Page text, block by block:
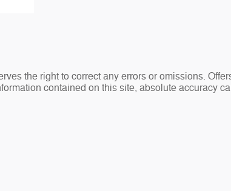
the right to correct any errors or omissions.
contained on this site, absolute accuracy